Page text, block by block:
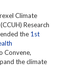
Climate
Research
the 1st
Convene,
the climate